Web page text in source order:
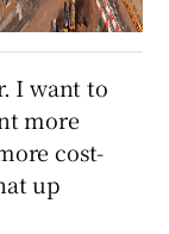
I want to
more
cost-
up